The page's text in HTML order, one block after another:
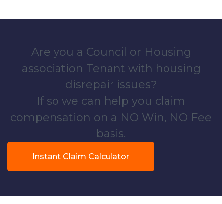
Are you a Council or Housing
association Tenant with housing
disrepair issues?
If so we can help you claim
compensation on a NO Win, NO Fee
basis.
Instant Claim Calculator